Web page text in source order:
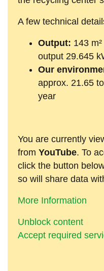
A few technical
Output: 143
output 29.645
Our
approx. 21.65
year
You are currently
from YouTube. To
click the button
so will share data
More Information
Unblock content
Accept required